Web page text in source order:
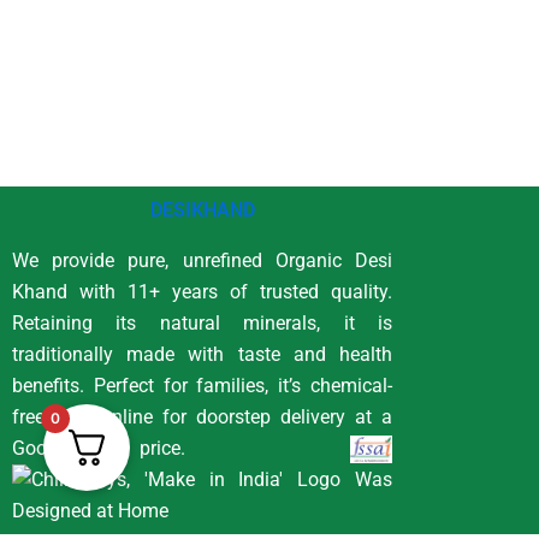
DESIKHAND
We provide pure, unrefined Organic Desi
Khand with 11+ years of trusted quality.
Retaining its natural minerals, it is
traditionally made with taste and health
benefits. Perfect for families, it’s chemical-
free. Buy online for doorstep delivery at a
Good price.
0